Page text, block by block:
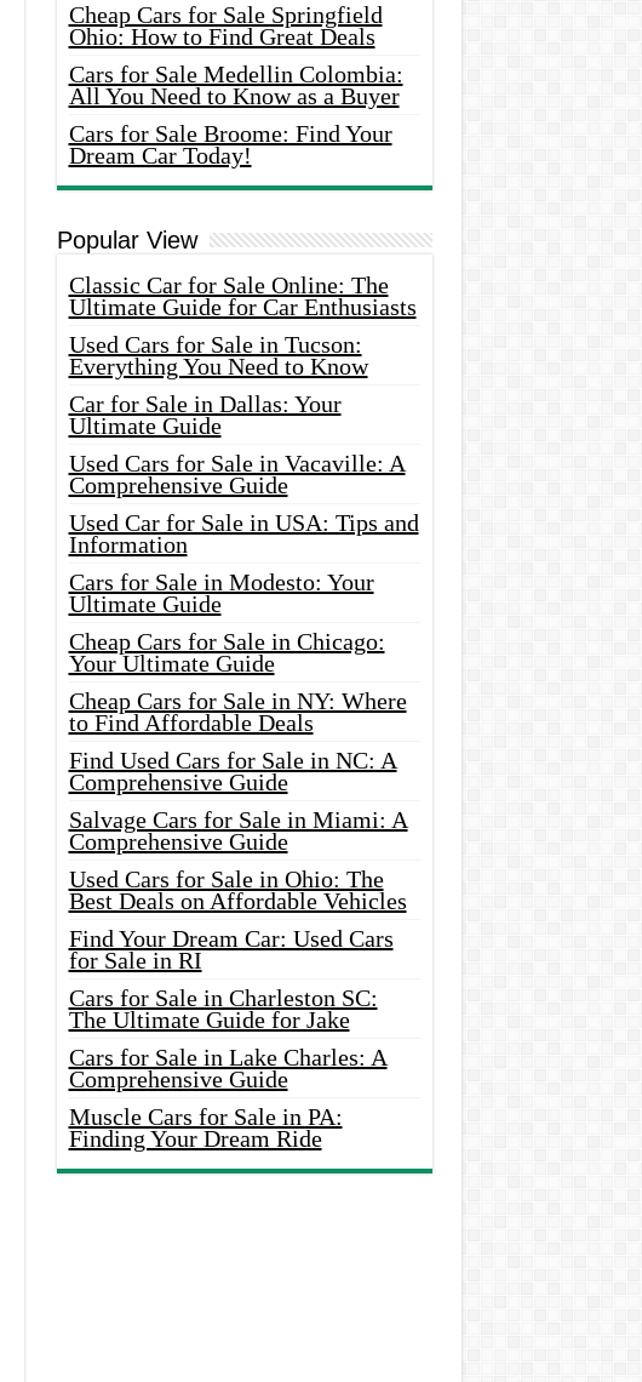
Cheap Cars for Sale Springfield
Ohio: How to Find Great Deals
Cars for Sale Medellin Colombia:
All You Need to Know as a Buyer
Cars for Sale Broome: Find Your
Dream Car Today!
Popular View
Classic Car for Sale Online: The
Ultimate Guide for Car Enthusiasts
Used Cars for Sale in Tucson:
Everything You Need to Know
Car for Sale in Dallas: Your
Ultimate Guide
Used Cars for Sale in Vacaville: A
Comprehensive Guide
Used Car for Sale in USA: Tips and
Information
Cars for Sale in Modesto: Your
Ultimate Guide
Cheap Cars for Sale in Chicago:
Your Ultimate Guide
Cheap Cars for Sale in NY: Where
to Find Affordable Deals
Find Used Cars for Sale in NC: A
Comprehensive Guide
Salvage Cars for Sale in Miami: A
Comprehensive Guide
Used Cars for Sale in Ohio: The
Best Deals on Affordable Vehicles
Find Your Dream Car: Used Cars
for Sale in RI
Cars for Sale in Charleston SC:
The Ultimate Guide for Jake
Cars for Sale in Lake Charles: A
Comprehensive Guide
Muscle Cars for Sale in PA:
Finding Your Dream Ride